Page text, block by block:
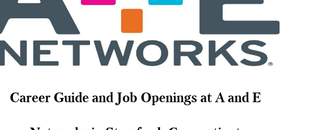
Career Guide and Job Openings at A and E